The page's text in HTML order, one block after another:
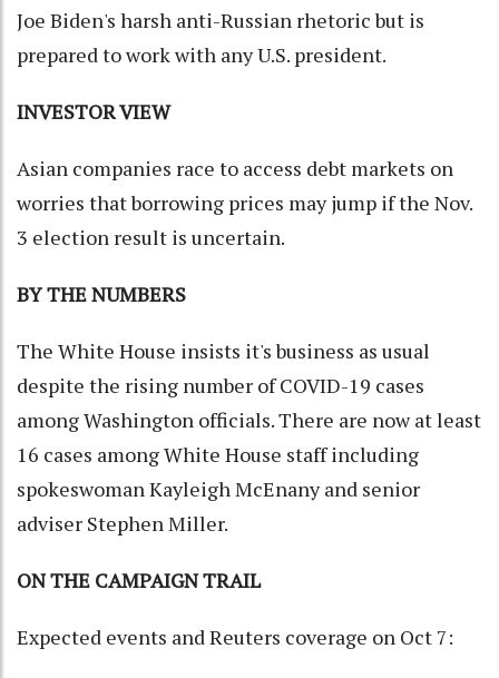
Joe Biden's harsh anti-Russian rhetoric but is
prepared to work with any U.S. president.
INVESTOR VIEW
Asian companies race to access debt markets on
worries that borrowing prices may jump if the Nov.
3 election result is uncertain.
BY THE NUMBERS
The White House insists it's business as usual
despite the rising number of COVID-19 cases
among Washington officials. There are now at least
16 cases among White House staff including
spokeswoman Kayleigh McEnany and senior
adviser Stephen Miller.
ON THE CAMPAIGN TRAIL
Expected events and Reuters coverage on Oct 7: